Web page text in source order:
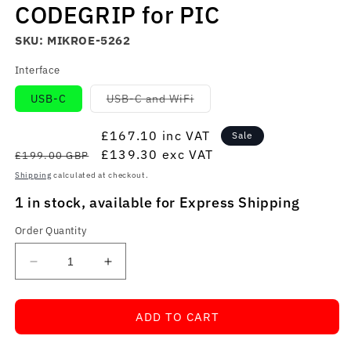
in
modal
CODEGRIP for PIC
SKU: MIKROE-5262
Interface
USB-C USB-C and WiFiVariant
sold
or
unavailable
price
£199.00 GBP
Sale
price
£167.10 inc VAT
£139.30 exc VAT
Sale
Shipping calculated at checkout.
1 in stock, available for Express Shipping
Order Quantity
Decrease
quantity
for
for
Increase
quantity
for
CODEGRIP
for
ADD TO CART